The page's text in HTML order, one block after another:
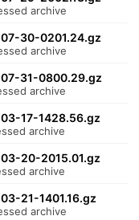
archive
30-0201.24.gz
archive
31-0800.29.gz
archive
17-1428.56.gz
archive
20-2015.01.gz
archive
21-1401.16.gz
archive